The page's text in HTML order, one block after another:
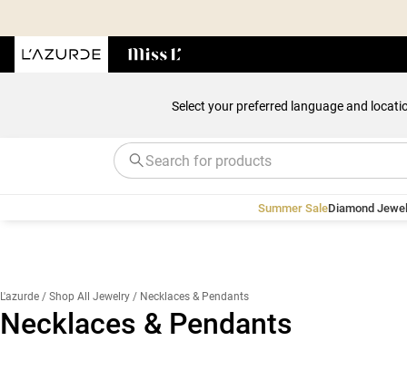
Select your preferred language and
Summer SaleDiamond
Necklaces & Pendants
L'azurde / Shop All Jewelry / Necklaces & Pendants